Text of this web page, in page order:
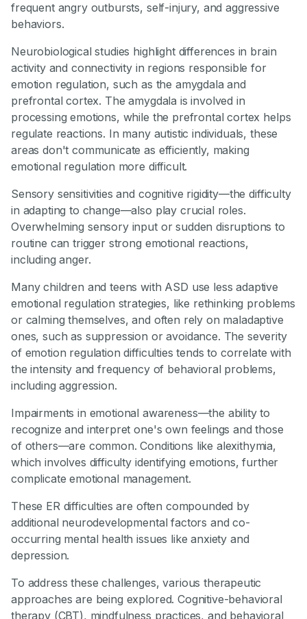
frequent angry outbursts, self-injury, and aggressive
behaviors.
Neurobiological studies highlight differences in brain
activity and connectivity in regions responsible for
emotion regulation, such as the amygdala and
prefrontal cortex. The amygdala is involved in
processing emotions, while the prefrontal cortex helps
regulate reactions. In many autistic individuals, these
areas don't communicate as efficiently, making
emotional regulation more difficult.
Sensory sensitivities and cognitive rigidity—the difficulty
in adapting to change—also play crucial roles.
Overwhelming sensory input or sudden disruptions to
routine can trigger strong emotional reactions,
including anger.
Many children and teens with ASD use less adaptive
emotional regulation strategies, like rethinking problems
or calming themselves, and often rely on maladaptive
ones, such as suppression or avoidance. The severity
of emotion regulation difficulties tends to correlate with
the intensity and frequency of behavioral problems,
including aggression.
Impairments in emotional awareness—the ability to
recognize and interpret one's own feelings and those
of others—are common. Conditions like alexithymia,
which involves difficulty identifying emotions, further
complicate emotional management.
These ER difficulties are often compounded by
additional neurodevelopmental factors and co-
occurring mental health issues like anxiety and
depression.
To address these challenges, various therapeutic
approaches are being explored. Cognitive-behavioral
therapy (CBT), mindfulness practices, and behavioral